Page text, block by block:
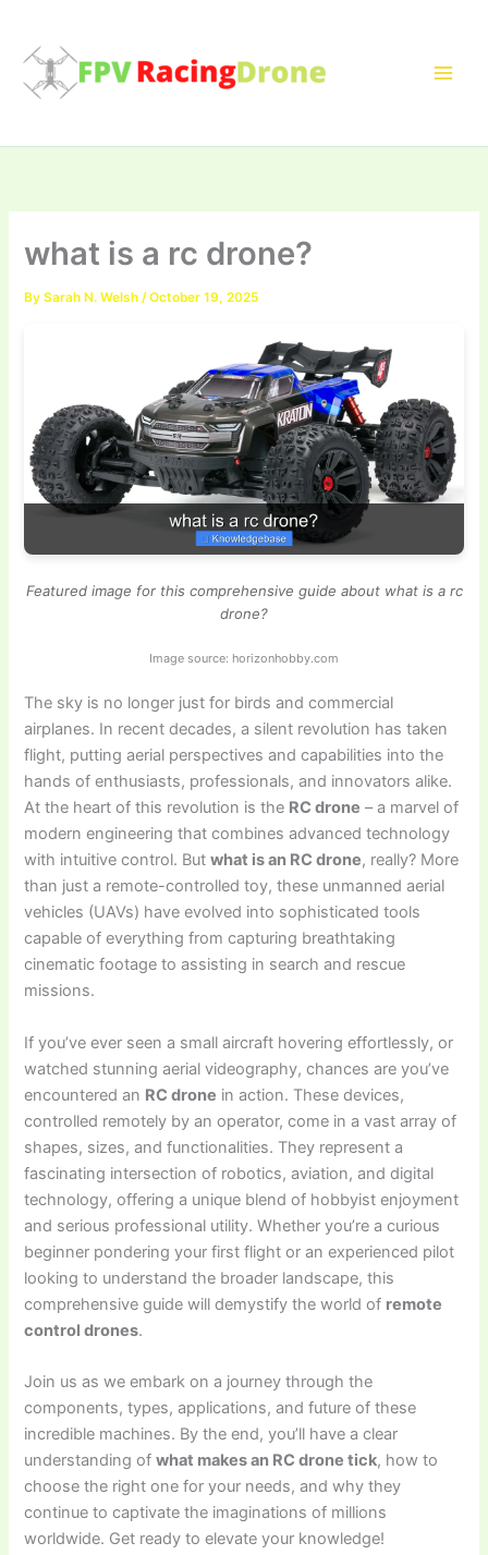
content
what is a rc drone?
BySarah N. Welsh/October 19, 2025
Featured image for this comprehensive guide about what is a rc
drone?
Image source: horizonhobby.com
The sky is no longer just for birds and commercial
airplanes. In recent decades, a silent revolution has taken
flight, putting aerial perspectives and capabilities into the
hands of enthusiasts, professionals, and innovators alike.
At the heart of this revolution is the RC drone – a marvel of
modern engineering that combines advanced technology
with intuitive control. Butwhat is an RC drone, really? More
than just a remote-controlled toy, these unmanned aerial
vehicles (UAVs) have evolved into sophisticated tools
capable of everything from capturing breathtaking
cinematic footage to assisting in search and rescue
missions.
If you’ve ever seen a small aircraft hovering effortlessly, or
watched stunning aerial videography, chances are you’ve
encountered an RC drone in action. These devices,
controlled remotely by an operator, come in a vast array of
shapes, sizes, and functionalities. They represent a
fascinating intersection of robotics, aviation, and digital
technology, offering a unique blend of hobbyist enjoyment
and serious professional utility. Whether you’re a curious
beginner pondering your first flight or an experienced pilot
looking to understand the broader landscape, this
comprehensive guide will demystify the world of remote
control drones.
Join us as we embark on a journey through the
components, types, applications, and future of these
incredible machines. By the end, you’ll have a clear
understanding ofwhat makes an RC drone tick, how to
choose the right one for your needs, and why they
continue to captivate the imaginations of millions
worldwide. Get ready to elevate your knowledge!